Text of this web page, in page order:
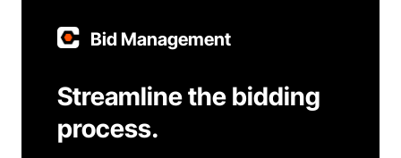
Bid Management
Streamline the bidding
process.